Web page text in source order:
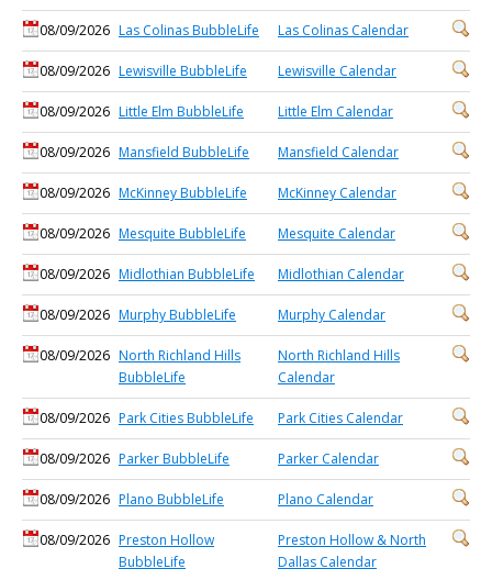
08/09/2026 Las Colinas BubbleLife Las Colinas Calendar
08/09/2026 Lewisville BubbleLife Lewisville Calendar
08/09/2026 Little Elm BubbleLife Little Elm Calendar
08/09/2026 Mansfield BubbleLife Mansfield Calendar
08/09/2026 McKinney BubbleLife McKinney Calendar
08/09/2026 Mesquite BubbleLife Mesquite Calendar
08/09/2026 Midlothian BubbleLife Midlothian Calendar
08/09/2026 Murphy BubbleLife Murphy Calendar
08/09/2026 North Richland Hills
BubbleLife
North Richland Hills
Calendar
08/09/2026 Park Cities BubbleLife Park Cities Calendar
08/09/2026 Parker BubbleLife Parker Calendar
08/09/2026 Plano BubbleLife Plano Calendar
08/09/2026 Preston Hollow
BubbleLife
Preston Hollow & North
Dallas Calendar